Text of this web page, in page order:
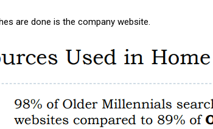
are done is the company website.